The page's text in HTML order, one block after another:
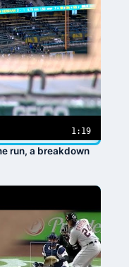
1:19
run, a breakdown